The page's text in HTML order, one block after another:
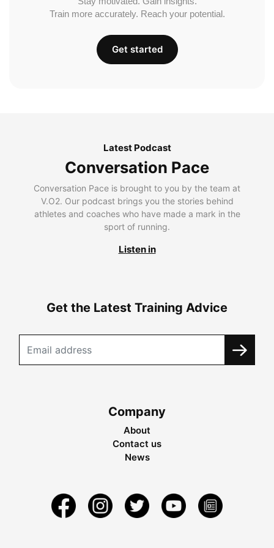
Train more accurately. Reach your potential.
Get started
Latest Podcast
Conversation Pace
Conversation Pace is brought to you by the team at
V.O2. Our podcast brings you the stories behind
athletes and coaches who have made a mark in the
sport of running.
Listen in
Get the Latest Training Advice
Company
About
Contact us
News